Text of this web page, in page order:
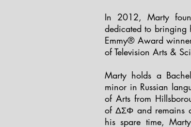
In 2012, Marty
dedicated to bringing
Emmy® Award
of Television Arts &
Marty holds a
minor in Russian
of Arts from
of ΔΣΦ and remains
his spare time,